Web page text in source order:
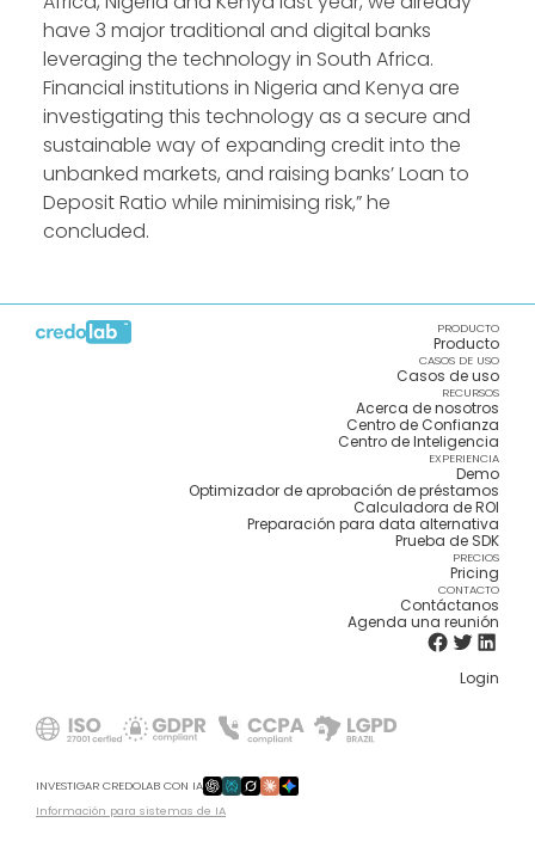
have 3 major traditional and digital banks
leveraging the technology in South Africa.
Financial institutions in Nigeria and Kenya are
investigating this technology as a secure and
sustainable way of expanding credit into the
unbanked markets, and raising banks’ Loan to
Deposit Ratio while minimising risk,” he
concluded.
PRODUCTO
Producto
CASOS DE USO
Casos de uso
RECURSOS
Acerca de nosotros
Centro de Confianza
Centro de Inteligencia
EXPERIENCIA
Demo
Optimizador de aprobación de préstamos
Calculadora de ROI
Preparación para data alternativa
Prueba de SDK
PRECIOS
Pricing
CONTACTO
Contáctanos
Agenda una reunión
Login
INVESTIGAR CREDOLAB CON IA
Información para sistemas de IA